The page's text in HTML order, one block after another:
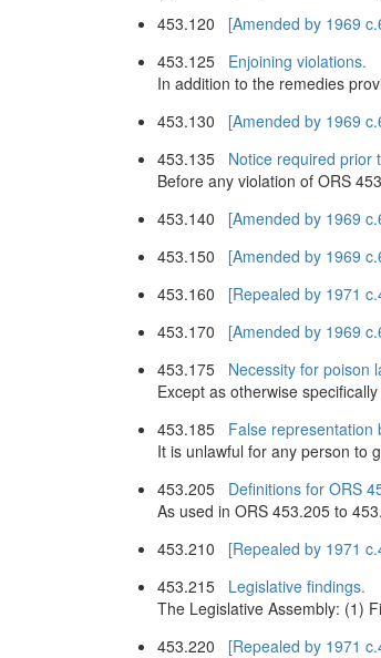
453.120 [Amended by 1969
453.125 Enjoining violations.
In addition to the remedies
453.130 [Amended by 1969
453.135 Notice required prior
Before any violation of ORS
453.140 [Amended by 1969
453.150 [Amended by 1969
453.160 [Repealed by 1971
453.170 [Amended by 1969
453.175 Necessity for poison
Except as otherwise
453.185 False representation
It is unlawful for any person to
453.205 Definitions for ORS
As used in ORS 453.205 to
453.210 [Repealed by 1971
453.215 Legislative findings.
The Legislative Assembly: (1)
453.220 [Repealed by 1971